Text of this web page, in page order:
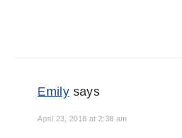
Emily says
April 23, 2018 at 2:38 am